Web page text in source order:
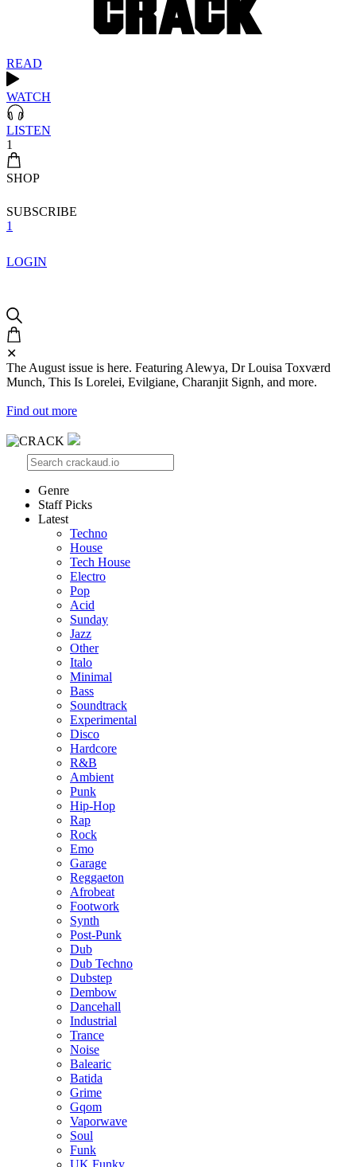
READ
WATCH
LISTEN
1
SHOP
SUBSCRIBE
1
LOGIN
✕
The August issue is here. Featuring Alewya, Dr Louisa Toxværd
Munch, This Is Lorelei, Evilgiane, Charanjit Signh, and more.
Find out more
Genre
Staff Picks
Latest
Techno
House
Tech House
Electro
Pop
Acid
Sunday
Jazz
Other
Italo
Minimal
Bass
Soundtrack
Experimental
Disco
Hardcore
R&B
Ambient
Punk
Hip-Hop
Rap
Rock
Emo
Garage
Reggaeton
Afrobeat
Footwork
Synth
Post-Punk
Dub
Dub Techno
Dubstep
Dembow
Dancehall
Industrial
Trance
Noise
Balearic
Batida
Grime
Gqom
Vaporwave
Soul
Funk
UK Funky